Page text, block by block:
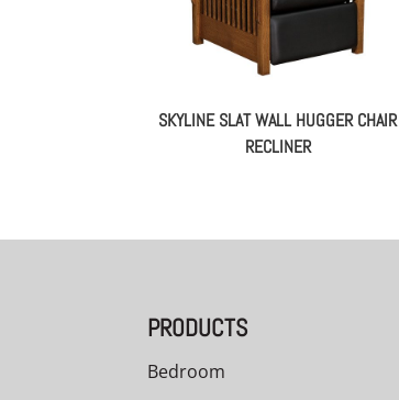
SKYLINE SLAT WALL HUGGER CHAIR
RECLINER
PRODUCTS
Bedroom